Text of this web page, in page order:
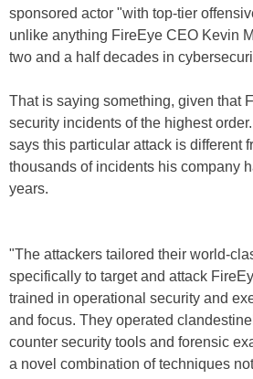
sponsored actor "with top-tier
unlike anything FireEye CEO Kevin
two and a half decades in
That is saying something, given that
security incidents of the highest
says this particular attack is different
thousands of incidents his company
years.
"The attackers tailored their world-
specifically to target and attack
trained in operational security and
and focus. They operated
counter security tools and forensic
a novel combination of techniques